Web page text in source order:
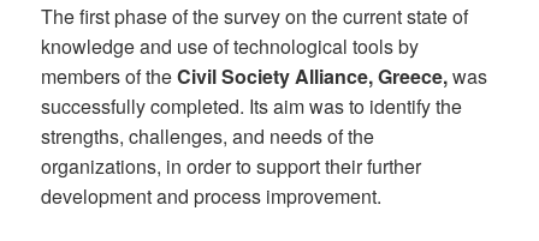
The first phase of the survey on the current state of
knowledge and use of technological tools by
members of theCivil Society Alliance, Greece,was
successfully completed. Its aim was to identify the
strengths, challenges, and needs of the
organizations, in order to support their further
development and process improvement.